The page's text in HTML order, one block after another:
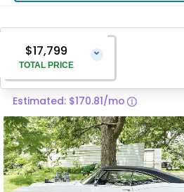
$17,799
TOTAL PRICE
⌄
Vehicle Price
Pre-Delivery Service Charge
$1,299
Total Price $17,799
Estimated: $170.81/mo